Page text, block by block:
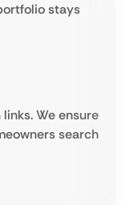
stays
We ensure
search